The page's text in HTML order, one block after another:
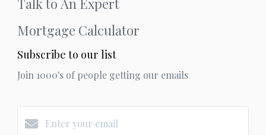
Talk to An Expert
Mortgage Calculator
Subscribe to our list
Join 1000's of people getting our emails